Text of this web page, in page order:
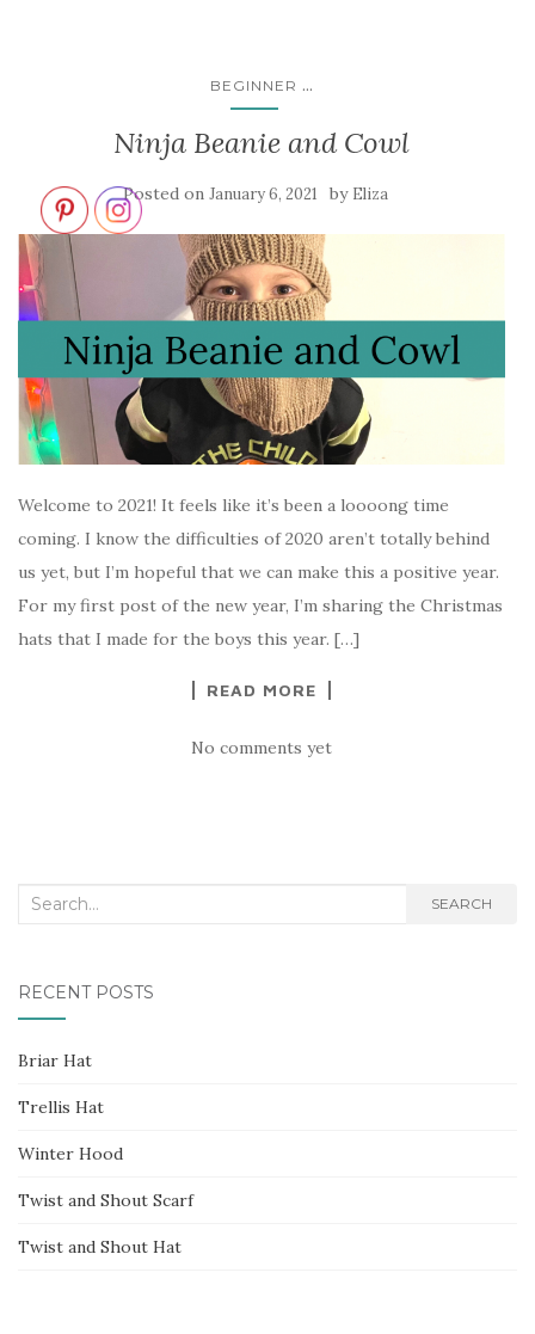
BEGINNER ...
Ninja Beanie and Cowl
Posted on January 6, 2021 by Eliza
Welcome to 2021! It feels like it’s been a loooong time
coming. I know the difficulties of 2020 aren’t totally behind
us yet, but I’m hopeful that we can make this a positive year.
For my first post of the new year, I’m sharing the Christmas
hats that I made for the boys this year. […]
READ MORE
No comments yet
Search
SEARCH
RECENT POSTS
Briar Hat
Trellis Hat
Winter Hood
Twist and Shout Scarf
Twist and Shout Hat